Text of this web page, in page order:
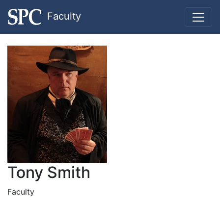
Faculty
Tony Smith
Faculty